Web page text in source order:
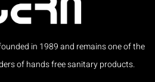
in 1989 and remains one of the
of hands free sanitary products.